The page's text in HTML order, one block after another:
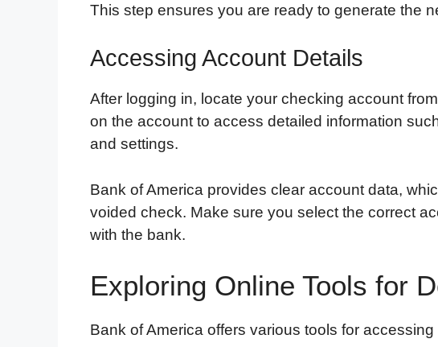
This step ensures you are ready to generate the
Accessing Account Details
After logging in, locate your checking account
on the account to access detailed information
and settings.
Bank of America provides clear account data,
voided check. Make sure you select the correct
with the bank.
Exploring Online Tools for
Bank of America offers various tools for